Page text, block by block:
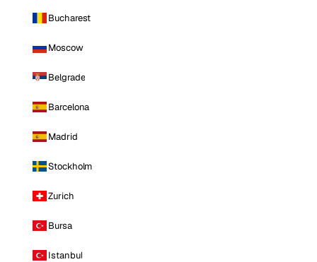
Bucharest
Moscow
Belgrade
Barcelona
Madrid
Stockholm
Zurich
Bursa
Istanbul